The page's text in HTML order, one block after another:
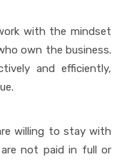
with the mindset
own the business.
and efficiently,
willing to stay with
not paid in full or